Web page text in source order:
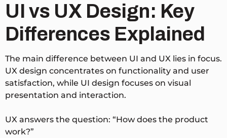
UI vs UX Design: Key
Differences Explained
The main difference between UI and UX lies in focus.
UX design concentrates on functionality and user
satisfaction, while UI design focuses on visual
presentation and interaction.
UX answers the question: “How does the product
work?”